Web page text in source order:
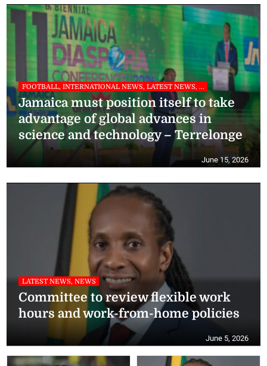
FOOTBALL, INTERNATIONAL NEWS, LATEST NEWS, ...
Jamaica must position itself to take
advantage of global advances in
science and technology – Terrelonge
June 15, 2026
LATEST NEWS, NEWS
Committee to review flexible work
hours and work-from-home policies
June 5, 2026